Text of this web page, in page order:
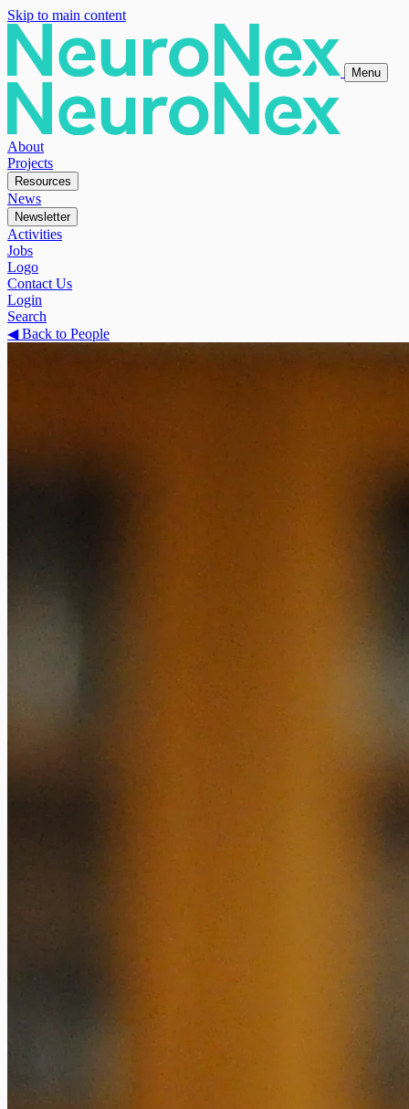
Skip to main content
Menu
About
Projects
Resources
News
Newsletter
Activities
Jobs
Logo
Contact Us
Login
Search
◀Back to People